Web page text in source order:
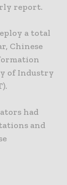
report.
a total
Chinese
of Industry
had
and